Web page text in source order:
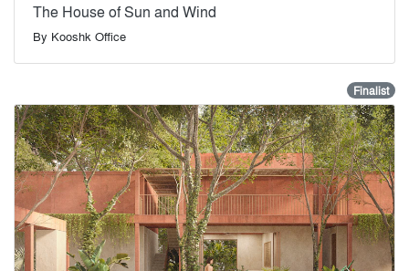
The House of Sun and Wind
By Kooshk Office
Finalist